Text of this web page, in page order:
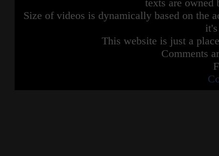
texts are owned
Size of videos is dynamically based on the
This website is just a
Comments